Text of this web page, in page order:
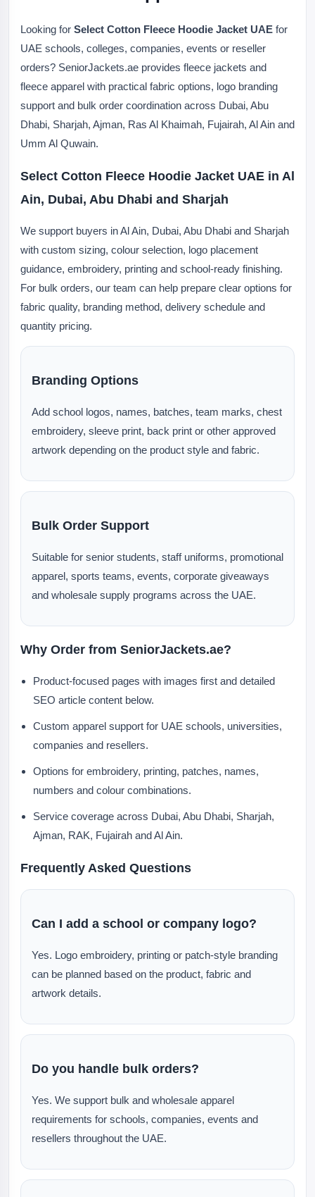
Looking for Select Cotton Fleece Hoodie Jacket UAE for
UAE schools, colleges, companies, events or reseller
orders? SeniorJackets.ae provides fleece jackets and
fleece apparel with practical fabric options, logo branding
support and bulk order coordination across Dubai, Abu
Dhabi, Sharjah, Ajman, Ras Al Khaimah, Fujairah, Al Ain and
Umm Al Quwain.
Select Cotton Fleece Hoodie Jacket UAE in Al
Ain, Dubai, Abu Dhabi and Sharjah
We support buyers in Al Ain, Dubai, Abu Dhabi and Sharjah
with custom sizing, colour selection, logo placement
guidance, embroidery, printing and school-ready finishing.
For bulk orders, our team can help prepare clear options for
fabric quality, branding method, delivery schedule and
quantity pricing.
Branding Options
Add school logos, names, batches, team marks, chest
embroidery, sleeve print, back print or other approved
artwork depending on the product style and fabric.
Bulk Order Support
Suitable for senior students, staff uniforms, promotional
apparel, sports teams, events, corporate giveaways
and wholesale supply programs across the UAE.
Why Order from SeniorJackets.ae?
Product-focused pages with images first and detailed
SEO article content below.
Custom apparel support for UAE schools, universities,
companies and resellers.
Options for embroidery, printing, patches, names,
numbers and colour combinations.
Service coverage across Dubai, Abu Dhabi, Sharjah,
Ajman, RAK, Fujairah and Al Ain.
Frequently Asked Questions
Can I add a school or company logo?
Yes. Logo embroidery, printing or patch-style branding
can be planned based on the product, fabric and
artwork details.
Do you handle bulk orders?
Yes. We support bulk and wholesale apparel
requirements for schools, companies, events and
resellers throughout the UAE.